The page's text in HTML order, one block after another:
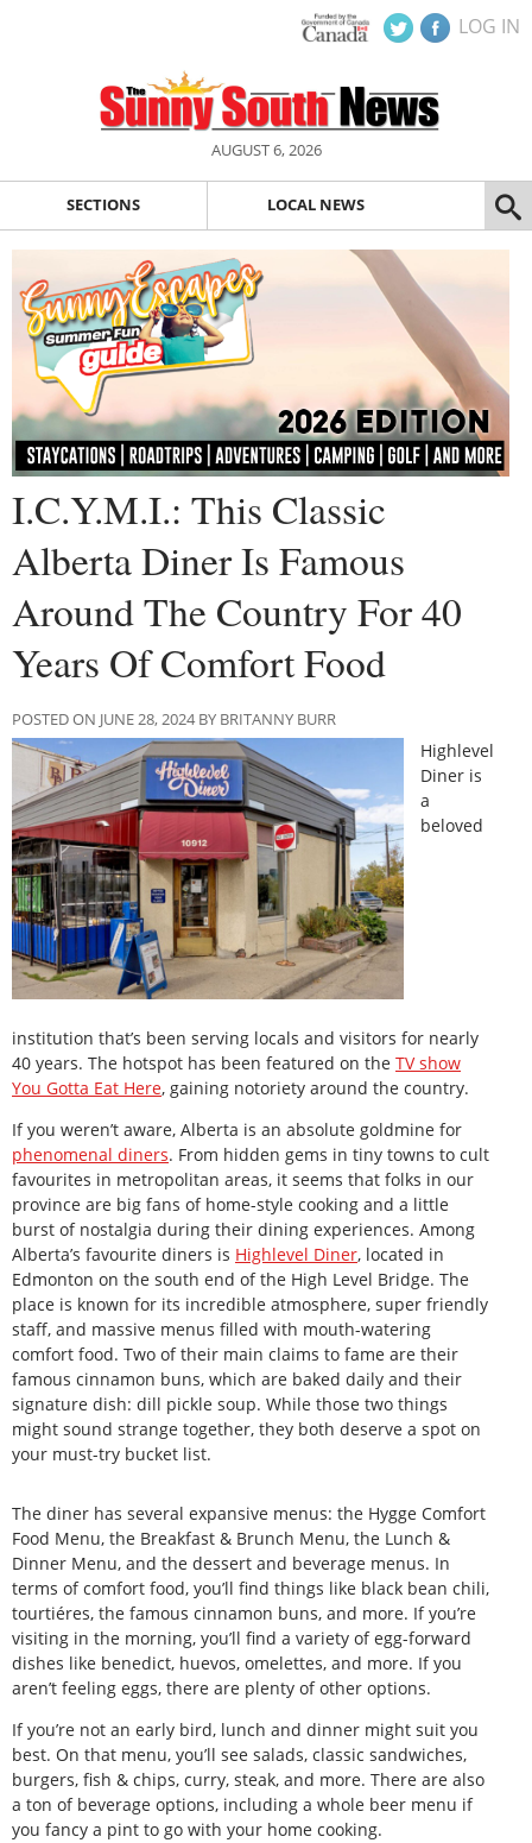
LOG IN
AUGUST 6, 2026
SECTIONS LOCAL NEWS
I.C.Y.M.I.: This Classic
Alberta Diner Is Famous
Around The Country For 40
Years Of Comfort Food
POSTED ON JUNE 28, 2024 BY BRITANNY BURR
Highlevel
Diner is
a
beloved
institution that’s been serving locals and visitors for nearly
40 years. The hotspot has been featured on the TV show
You Gotta Eat Here, gaining notoriety around the country.
If you weren’t aware, Alberta is an absolute goldmine for
phenomenal diners. From hidden gems in tiny towns to cult
favourites in metropolitan areas, it seems that folks in our
province are big fans of home-style cooking and a little
burst of nostalgia during their dining experiences. Among
Alberta’s favourite diners is Highlevel Diner, located in
Edmonton on the south end of the High Level Bridge. The
place is known for its incredible atmosphere, super friendly
staff, and massive menus filled with mouth-watering
comfort food. Two of their main claims to fame are their
famous cinnamon buns, which are baked daily and their
signature dish: dill pickle soup. While those two things
might sound strange together, they both deserve a spot on
your must-try bucket list.
The diner has several expansive menus: the Hygge Comfort
Food Menu, the Breakfast & Brunch Menu, the Lunch &
Dinner Menu, and the dessert and beverage menus. In
terms of comfort food, you’ll find things like black bean chili,
tourtiéres, the famous cinnamon buns, and more. If you’re
visiting in the morning, you’ll find a variety of egg-forward
dishes like benedict, huevos, omelettes, and more. If you
aren’t feeling eggs, there are plenty of other options.
If you’re not an early bird, lunch and dinner might suit you
best. On that menu, you’ll see salads, classic sandwiches,
burgers, fish & chips, curry, steak, and more. There are also
a ton of beverage options, including a whole beer menu if
you fancy a pint to go with your home cooking.